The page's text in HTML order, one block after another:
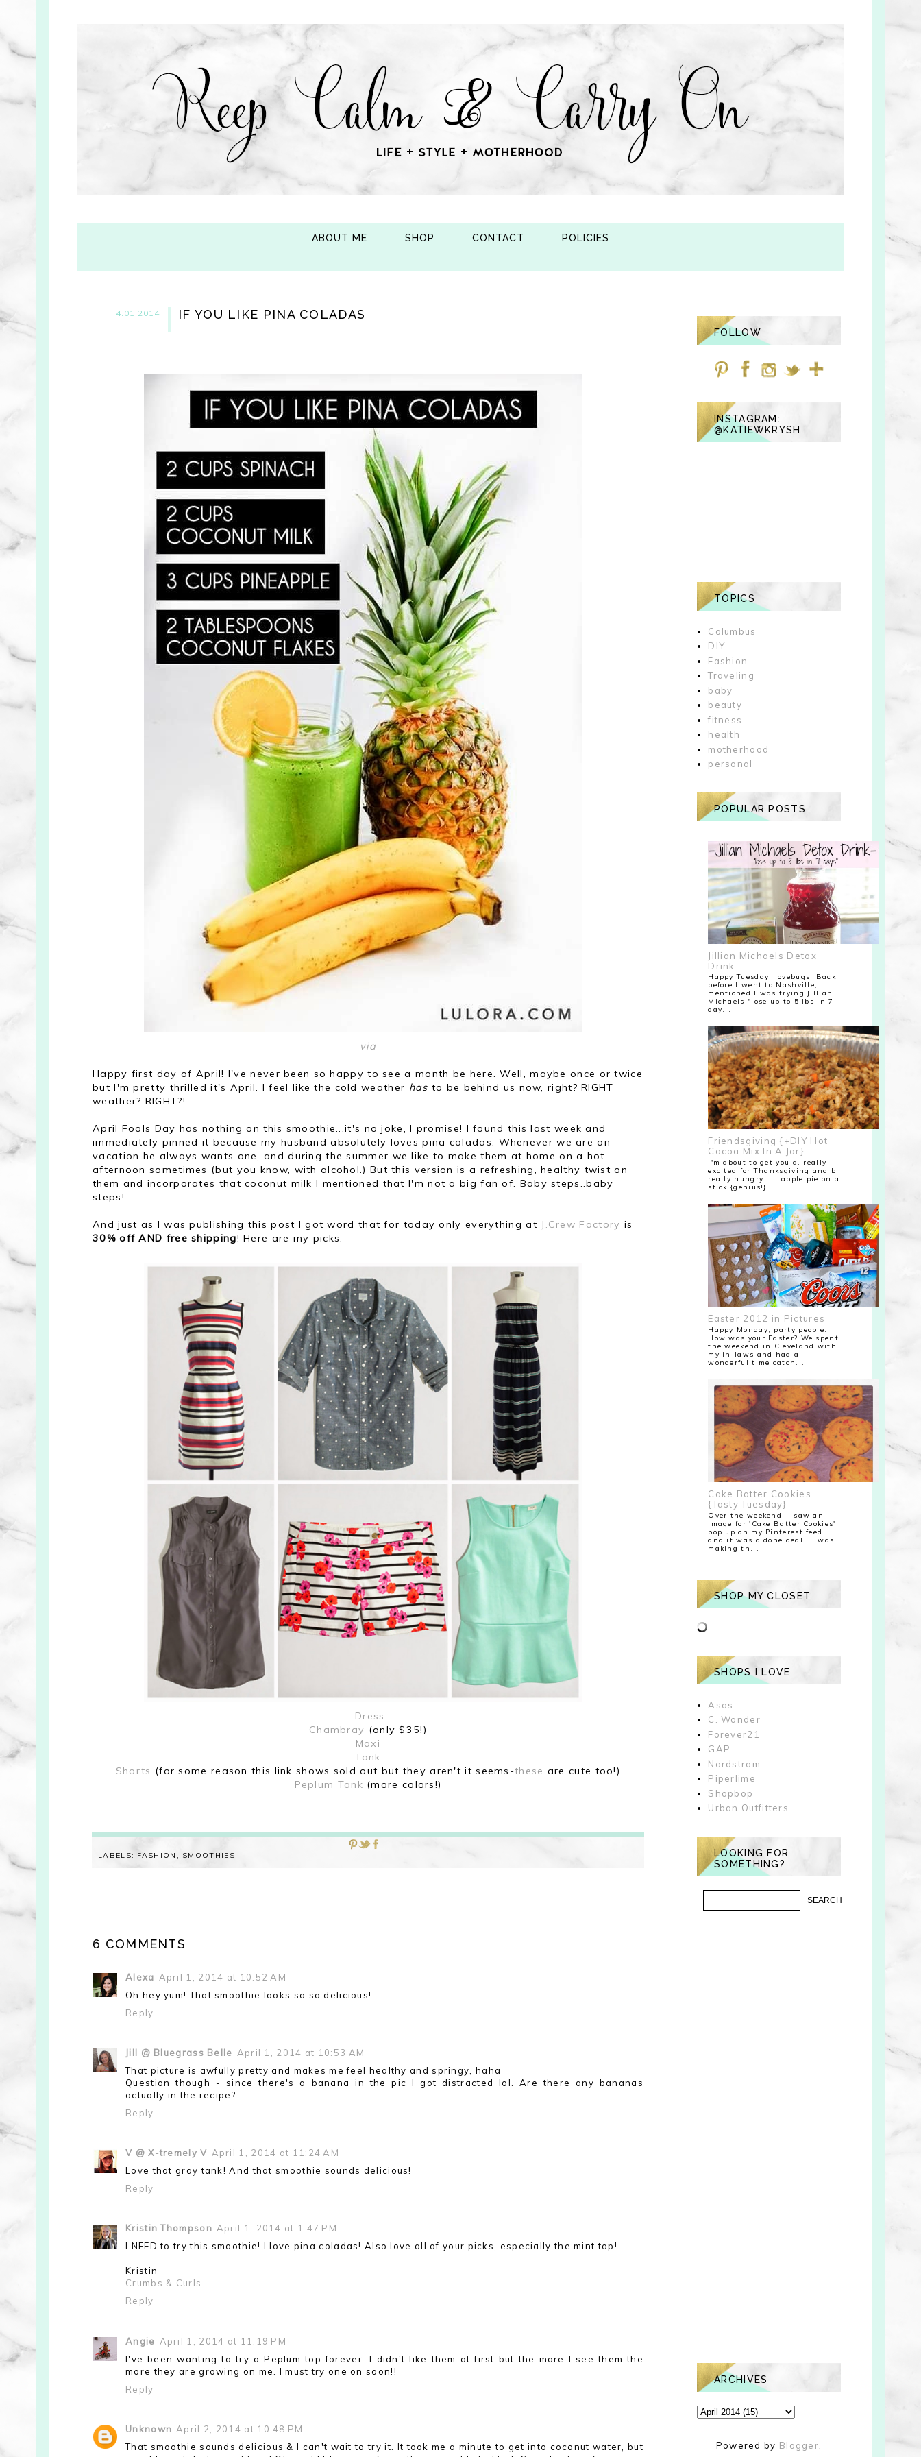
ABOUT ME SHOP CONTACT POLICIES
4.01.2014 IF YOU LIKE PINA COLADAS
via
Happy first day of April! I've never been so happy to see a month be here. Well, maybe once or twice
but I'm pretty thrilled it's April. I feel like the cold weather has to be behind us now, right? RIGHT
weather? RIGHT?!
April Fools Day has nothing on this smoothie...it's no joke, I promise! I found this last week and
immediately pinned it because my husband absolutely loves pina coladas. Whenever we are on
vacation he always wants one, and during the summer we like to make them at home on a hot
afternoon sometimes (but you know, with alcohol.) But this version is a refreshing, healthy twist on
them and incorporates that coconut milk I mentioned that I'm not a big fan of. Baby steps..baby
steps!
And just as I was publishing this post I got word that for today only everything at J.Crew Factory is
30% off AND free shipping! Here are my picks:
Dress
Chambray (only $35!)
Maxi
Tank
Shorts (for some reason this link shows sold out but they aren't it seems-these are cute too!)
Peplum Tank (more colors!)
LABELS: FASHION SMOOTHIES
6 COMMENTS
Alexa April 1, 2014 at 10:52 AM
Oh hey yum! That smoothie looks so so delicious!
Reply
Jill @ Bluegrass Belle April 1, 2014 at 10:53 AM
That picture is awfully pretty and makes me feel healthy and springy, haha
Question though - since there's a banana in the pic I got distracted lol. Are there any bananas
actually in the recipe?
Reply
V @ X-tremely V April 1, 2014 at 11:24 AM
Love that gray tank! And that smoothie sounds delicious!
Reply
Kristin Thompson April 1, 2014 at 1:47 PM
I NEED to try this smoothie! I love pina coladas! Also love all of your picks, especially the mint top!
Kristin
Crumbs & Curls
Reply
Angie April 1, 2014 at 11:19 PM
I've been wanting to try a Peplum top forever. I didn't like them at first but the more I see them the
more they are growing on me. I must try one on soon!!
Reply
Unknown April 2, 2014 at 10:48 PM
That smoothie sounds delicious & I can't wait to try it. It took me a minute to get into coconut water, but
FOLLOW
INSTAGRAM:
@KATIEWKRYSH
TOPICS
Columbus
DIY
Fashion
Traveling
baby
beauty
fitness
health
motherhood
personal
POPULAR POSTS
Jillian Michaels Detox
Drink
Happy Tuesday, lovebugs! Back
before I went to Nashville, I
mentioned I was trying Jillian
Michaels "lose up to 5 lbs in 7
day...
Friendsgiving {+DIY Hot
Cocoa Mix In A Jar}
I'm about to get you a. really
excited for Thanksgiving and b.
really hungry.... apple pie on a
stick {genius!} ...
Easter 2012 in Pictures
Happy Monday, party people.
How was your Easter? We spent
the weekend in Cleveland with
my in-laws and had a
wonderful time catch...
Cake Batter Cookies
{Tasty Tuesday}
Over the weekend, I saw an
image for 'Cake Batter Cookies'
pop up on my Pinterest feed
and it was a done deal. I was
making th...
SHOP MY CLOSET
SHOPS I LOVE
Asos
C. Wonder
Forever21
GAP
Nordstrom
Piperlime
Shopbop
Urban Outfitters
LOOKING FOR
SOMETHING?
ARCHIVES
Powered by Blogger